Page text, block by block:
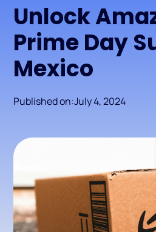
Unlock
Prime Day
Mexico
Published on:July 4, 2024